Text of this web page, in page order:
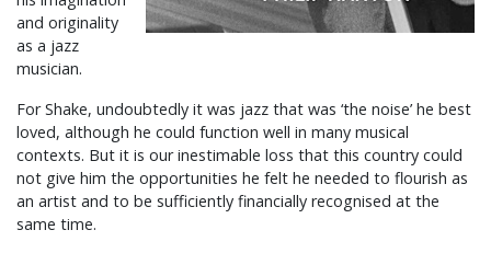
and originality
as a jazz
musician.
For Shake, undoubtedly it was jazz that was ‘the noise’ he best
loved, although he could function well in many musical
contexts. But it is our inestimable loss that this country could
not give him the opportunities he felt he needed to flourish as
an artist and to be sufficiently financially recognised at the
same time.